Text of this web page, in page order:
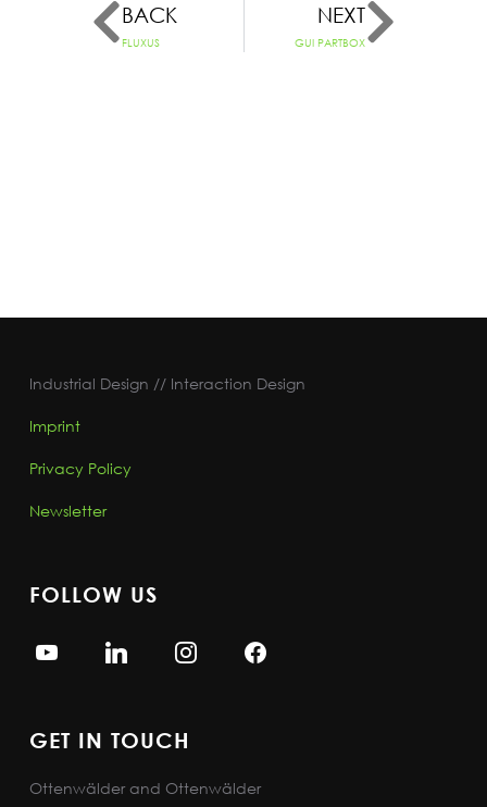
BACK
FLUXUS
NEXT
GUI PARTBOX
Industrial Design // Interaction Design
Imprint
Privacy Policy
Newsletter
FOLLOW US
GET IN TOUCH
Ottenwälder and Ottenwälder